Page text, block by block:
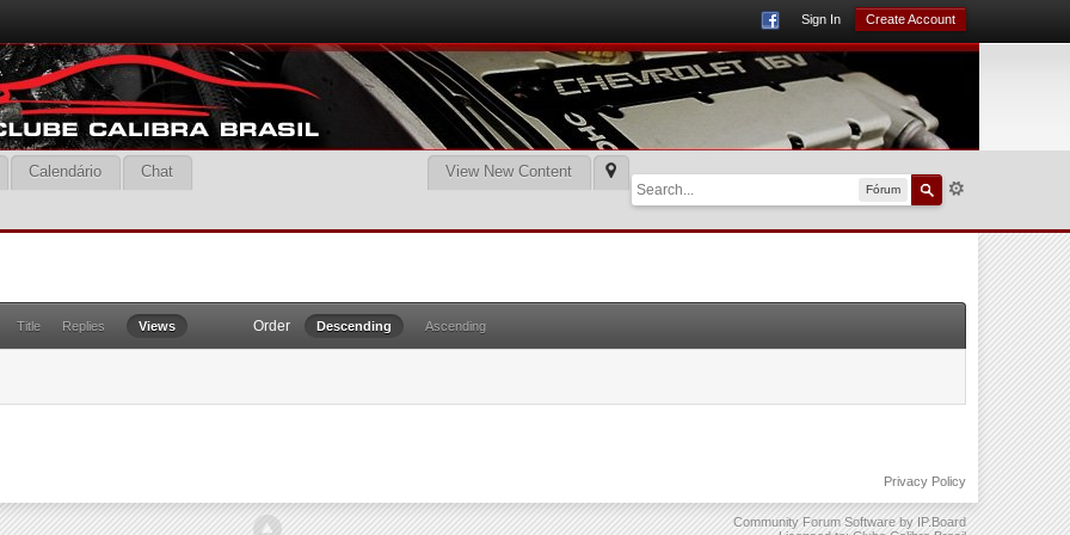
Sign In Create Account
Fórum
View New Content
Calendário Chat
Title Replies Views Order Descending Ascending
Privacy Policy
Community Forum Software by IP.Board